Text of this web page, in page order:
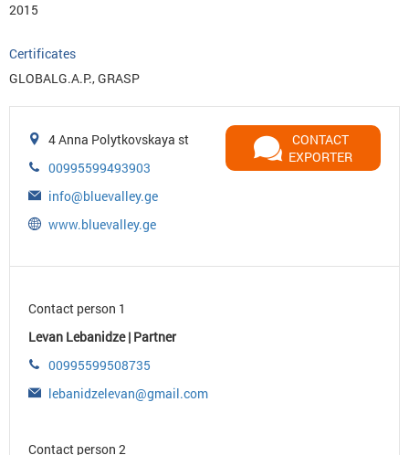
2015
Certificates
GLOBALG.A.P., GRASP
4 Anna Polytkovskaya st
00995599493903
info@bluevalley.ge
www.bluevalley.ge
CONTACT
EXPORTER
Contact person 1
Levan Lebanidze | Partner
00995599508735
lebanidzelevan@gmail.com
Contact person 2